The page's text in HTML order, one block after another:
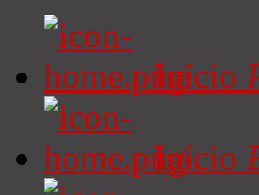
Início
Início